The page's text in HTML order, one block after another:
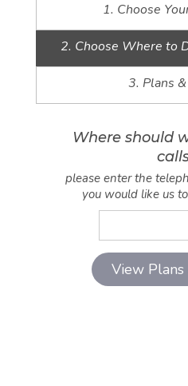
1. Choose
2. Choose Where to
3. Plans
Where should
please enter the
you would like us